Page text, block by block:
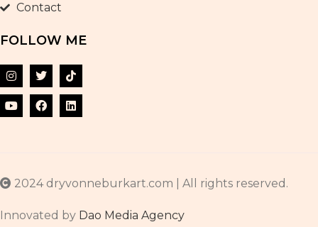
Contact
FOLLOW ME
2024 dryvonneburkart.com | All rights reserved.
Innovated by Dao Media Agency